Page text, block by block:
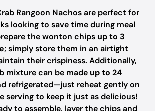
Rangoon Nachos are perfect for
looking to save time during meal
the wonton chips up to 3
; simply store them in an airtight
their crispiness. Additionally,
mixture can be made up to 24
refrigerated—just reheat gently on
serving to keep it just as delicious!
to assemble, layer the chips and